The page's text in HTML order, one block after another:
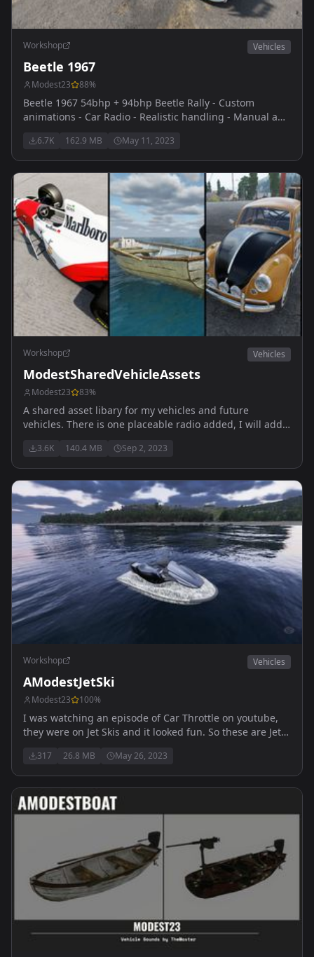
Workshop Vehicles
Beetle 1967
Modest23 88%
Beetle 1967 54bhp + 94bhp Beetle Rally - Custom
animations - Car Radio - Realistic handling - Manual and
themaster for reaching out and providing them
6.7K 162.9 MB May 11, 2023
Workshop Vehicles
ModestSharedVehicleAssets
Modest23 83%
A shared asset libary for my vehicles and future
vehicles. There is one placeable radio added, I will add
https://pixabay.com/music/ One track is from TheMaster
3.6K 140.4 MB Sep 2, 2023
Workshop Vehicles
AModestJetSki
Modest23 100%
I was watching an episode of Car Throttle on youtube,
they were on Jet Skis and it looked fun. So these are Jet
317 26.8 MB May 26, 2023